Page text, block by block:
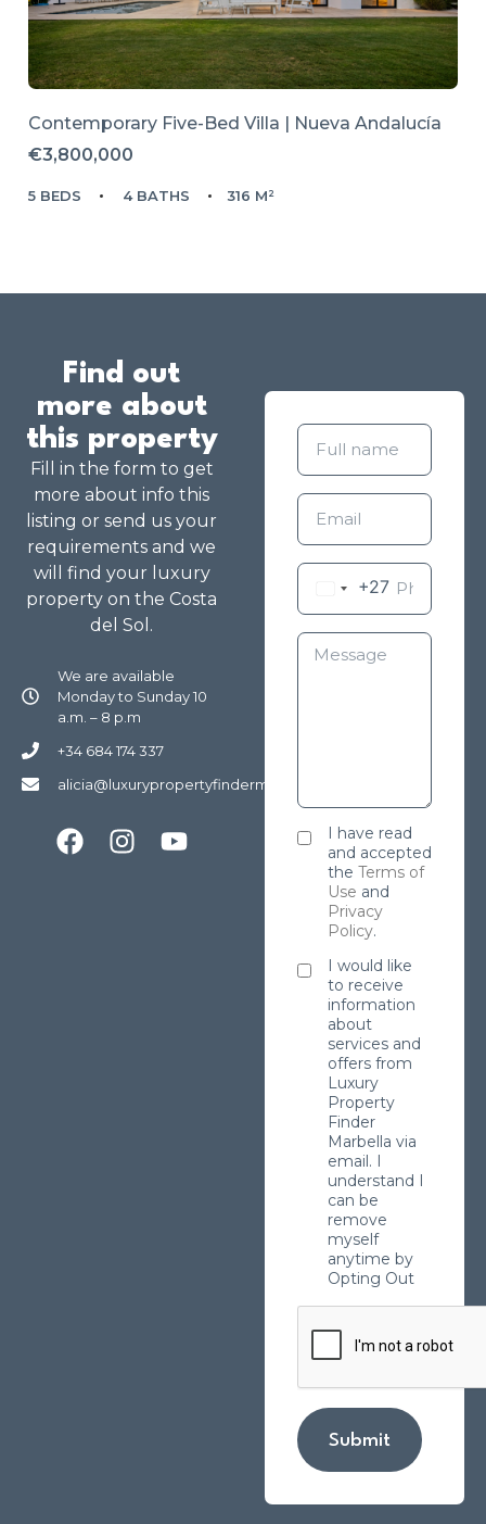
Contemporary Five-Bed Villa | Nueva Andalucía
€3,800,000
5 BEDS 4 BATHS 316 M²
Find out
more about
this property
Fill in the form to get
more about info this
listing or send us your
requirements and we
will find your luxury
property on the Costa
del Sol.
We are available
Monday to Sunday 10
a.m. – 8 p.m
+34 684 174 337
alicia@luxurypropertyfindermarbella.com
+27
I have read
and accepted
the Terms of
Use and
Privacy
Policy.
I would like
to receive
information
about
services and
offers from
Luxury
Property
Finder
Marbella via
email. I
understand I
can be
remove
myself
anytime by
Opting Out
Submit